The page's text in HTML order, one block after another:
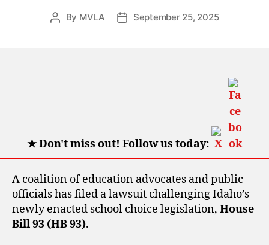
Post
By MVLA
PostSeptember 25, 2025
★Don't miss out! Follow us today:
A coalition of education advocates and public
officials has filed a lawsuit challenging Idaho’s
newly enacted school choice legislation, House
Bill 93 (HB 93).